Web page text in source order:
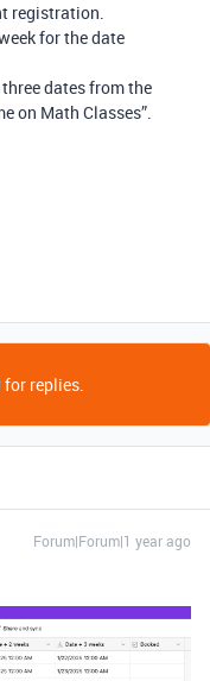
registration.
for the date
dates from the
on Math Classes”.
for replies.
Forum|Forum|1 year ago